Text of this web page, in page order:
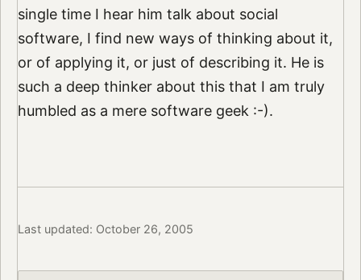
single time I hear him talk about social
software, I find new ways of thinking about it,
or of applying it, or just of describing it. He is
such a deep thinker about this that I am truly
humbled as a mere software geek :-).
Last updated: October 26, 2005